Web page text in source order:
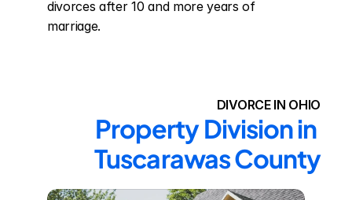
divorces after 10 and more years of
marriage.
DIVORCE IN OHIO
Property Division in
Tuscarawas County